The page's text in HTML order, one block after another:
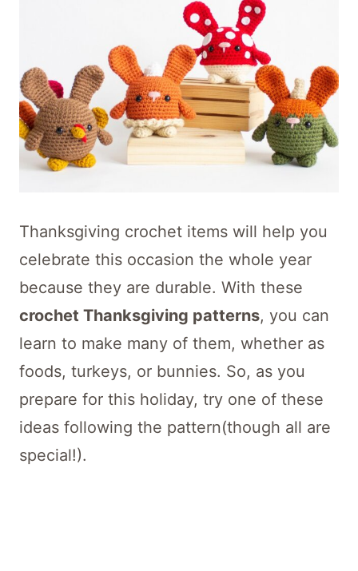
Thanksgiving crochet items will help you
celebrate this occasion the whole year
because they are durable. With these
crochet Thanksgiving patterns, you can
learn to make many of them, whether as
foods, turkeys, or bunnies. So, as you
prepare for this holiday, try one of these
ideas following the pattern(though all are
special!).